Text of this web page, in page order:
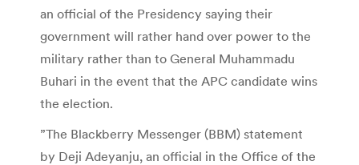
an official of the Presidency saying their
government will rather hand over power to the
military rather than to General Muhammadu
Buhari in the event that the APC candidate wins
the election.
”The Blackberry Messenger (BBM) statement
by Deji Adeyanju, an official in the Office of the